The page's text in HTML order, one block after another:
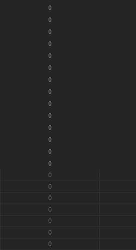
0
0
0
0
0
0
0
0
0
0
0
0
0
0
0
0
0
0
0
0
0